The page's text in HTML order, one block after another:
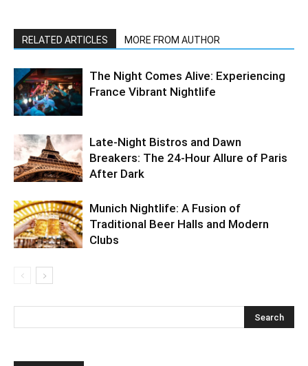
RELATED ARTICLES MORE FROM AUTHOR
The Night Comes Alive: Experiencing
France Vibrant Nightlife
Late-Night Bistros and Dawn
Breakers: The 24-Hour Allure of Paris
After Dark
Munich Nightlife: A Fusion of
Traditional Beer Halls and Modern
Clubs